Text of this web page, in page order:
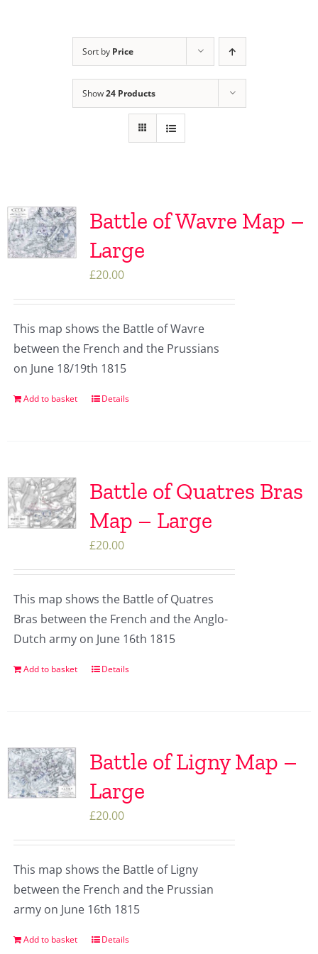
Sort by Price
Show24 Products
Battle of Wavre Map –
Large
£20.00
This map shows the Battle of Wavre
between the French and the Prussians
on June 18/19th 1815
Add to basket Details
Battle of Quatres Bras
Map – Large
£20.00
This map shows the Battle of Quatres
Bras between the French and the Anglo-
Dutch army on June 16th 1815
Add to basket Details
Battle of Ligny Map –
Large
£20.00
This map shows the Battle of Ligny
between the French and the Prussian
army on June 16th 1815
Add to basket Details